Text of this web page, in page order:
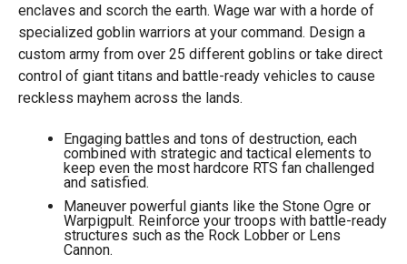
enclaves and scorch the earth. Wage war with a horde of
specialized goblin warriors at your command. Design a
custom army from over 25 different goblins or take direct
control of giant titans and battle-ready vehicles to cause
reckless mayhem across the lands.
Engaging battles and tons of destruction, each
combined with strategic and tactical elements to
keep even the most hardcore RTS fan challenged
and satisfied.
Maneuver powerful giants like the Stone Ogre or
Warpigpult. Reinforce your troops with battle-ready
structures such as the Rock Lobber or Lens
Cannon.